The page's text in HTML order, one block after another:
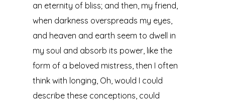
an eternity of bliss; and then, my friend,
when darkness overspreads my eyes,
and heaven and earth seem to dwell in
my soul and absorb its power, like the
form of a beloved mistress, then I often
think with longing, Oh, would I could
describe these conceptions, could